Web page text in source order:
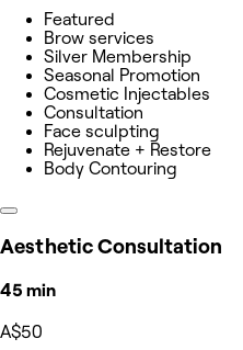
Featured
Brow services
Silver Membership
Seasonal Promotion
Cosmetic Injectables
Consultation
Face sculpting
Rejuvenate + Restore
Body Contouring
Aesthetic Consultation
45 min
A$50